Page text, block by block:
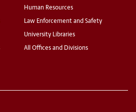
Human Resources
Law Enforcement and Safety
University Libraries
All Offices and Divisions